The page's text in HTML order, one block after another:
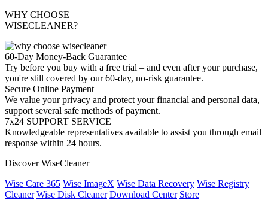
WHY CHOOSE
WISECLEANER?
60-Day Money-Back Guarantee
Try before you buy with a free trial – and even after your purchase,
you're still covered by our 60-day, no-risk guarantee.
Secure Online Payment
We value your privacy and protect your financial and personal data,
support several safe methods of payment.
7x24 SUPPORT SERVICE
Knowledgeable representatives available to assist you through email
response within 24 hours.
Discover WiseCleaner
Wise Care 365 Wise ImageX Wise Data Recovery Wise Registry
Cleaner Wise Disk Cleaner Download Center Store